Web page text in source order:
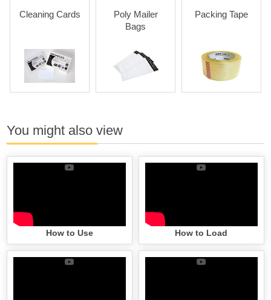
Cleaning Cards
Poly Mailer
Bags
Packing Tape
You might also view
How to Use How to Load